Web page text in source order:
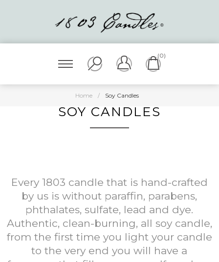
(0)
Home / Soy Candles
SOY CANDLES
Every 1803 candle that is hand-crafted
by us is without paraffin, parabens,
phthalates, sulfate, lead and dye.
Authentic, clean-burning, all soy candle,
from the first time you light your candle
to the very end you will have a